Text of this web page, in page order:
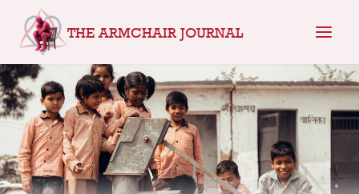
content
THE ARMCHAIR JOURNAL